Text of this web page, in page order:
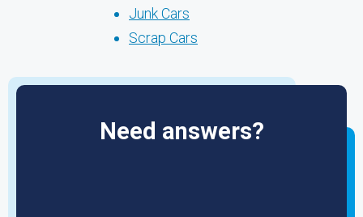
Junk Cars
Scrap Cars
Need answers?